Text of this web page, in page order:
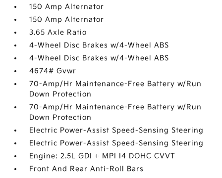
150 Amp Alternator
150 Amp Alternator
3.65 Axle Ratio
4-Wheel Disc Brakes w/4-Wheel ABS
4-Wheel Disc Brakes w/4-Wheel ABS
4674# Gvwr
70-Amp/Hr Maintenance-Free Battery w/Run
Down Protection
70-Amp/Hr Maintenance-Free Battery w/Run
Down Protection
Electric Power-Assist Speed-Sensing Steering
Electric Power-Assist Speed-Sensing Steering
Engine: 2.5L GDI + MPI I4 DOHC CVVT
Front And Rear Anti-Roll Bars